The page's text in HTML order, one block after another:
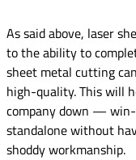
As said above, laser
to the ability to
sheet metal cutting
high-quality. This will
company down —
standalone without
shoddy workmanship.